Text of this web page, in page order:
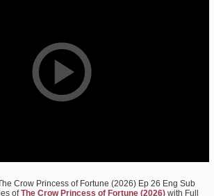
Crow Princess of Fortune (2026) Ep 26 Eng Sub
ofThe Crow Princess of Fortune (2026) with Full